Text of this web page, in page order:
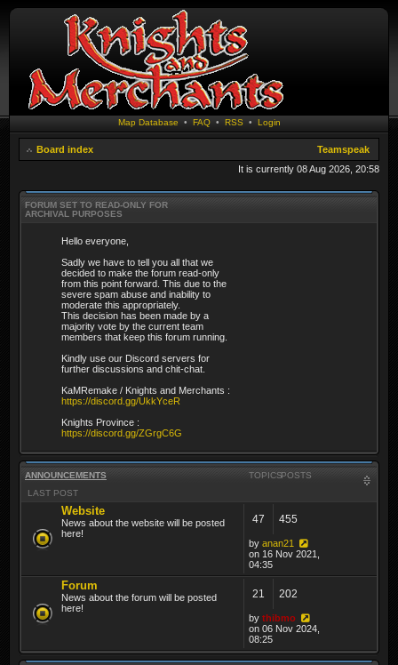
Map Database • FAQ• RSS • Login
Board index
Teamspeak
It is currently 08 Aug 2026, 20:58
FORUM SET TO READ-ONLY FOR
ARCHIVAL PURPOSES
Hello everyone,
Sadly we have to tell you all that we
decided to make the forum read-only
from this point forward. This due to the
severe spam abuse and inability to
moderate this appropriately.
This decision has been made by a
majority vote by the current team
members that keep this forum running.
Kindly use our Discord servers for
further discussions and chit-chat.
KaMRemake / Knights and Merchants :
https://discord.gg/UkkYceR
Knights Province :
https://discord.gg/ZGrgC6G
ANNOUNCEMENTS TOPICSPOSTS
LAST POST
Website
News about the website will be posted
here!
47 455
by anan21
on 16 Nov 2021,
04:35
Forum
News about the forum will be posted
here!
21 202
by thibmo
on 06 Nov 2024,
08:25